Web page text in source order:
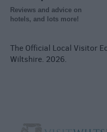
Reviews and advice on
hotels, and lots more!
The Official Local Visitor
Wiltshire. 2026.